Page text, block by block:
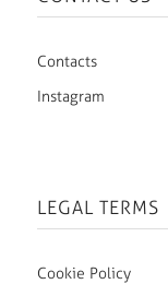
Contacts
Instagram
LEGAL TERMS
Cookie Policy